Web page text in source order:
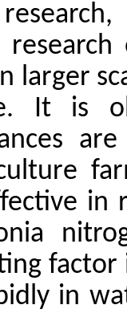
larger
It is
in
in